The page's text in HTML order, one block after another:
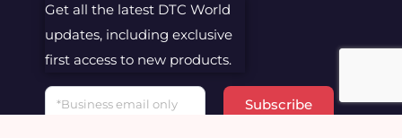
Get all the latest DTC World
updates, including exclusive
first access to new products.
Email
Subscribe